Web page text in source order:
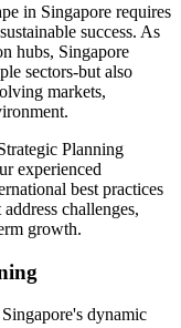
in Singapore requires
success. As
hubs, Singapore
sectors-but also
markets,
Planning
experienced
best practices
challenges,
growth.
dynamic